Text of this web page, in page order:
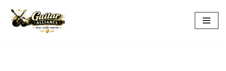
Skip